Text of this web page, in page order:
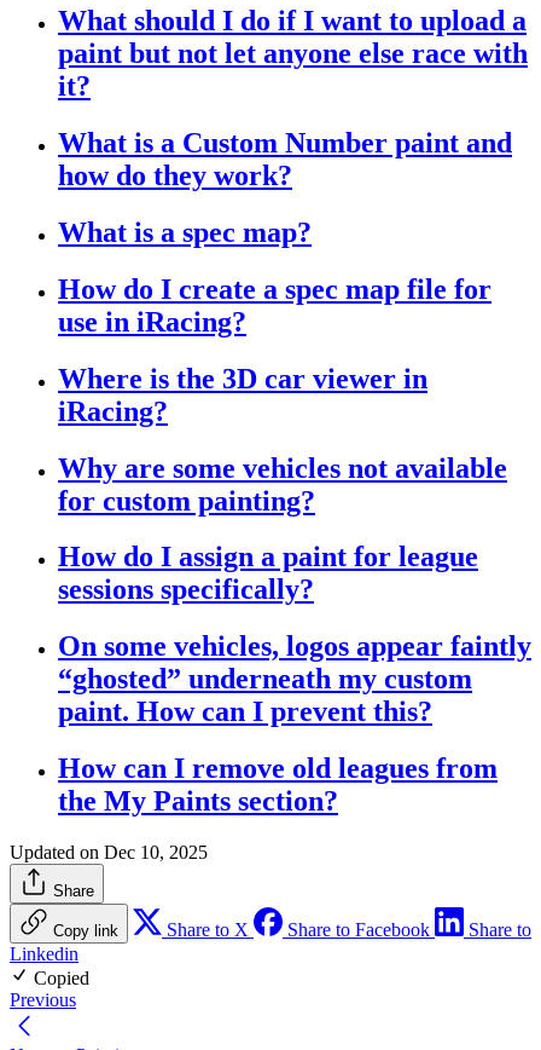
What should I do if I want to upload a
paint but not let anyone else race with
it?
What is a Custom Number paint and
how do they work?
What is a spec map?
How do I create a spec map file for
use in iRacing?
Where is the 3D car viewer in
iRacing?
Why are some vehicles not available
for custom painting?
How do I assign a paint for league
sessions specifically?
On some vehicles, logos appear faintly
“ghosted” underneath my custom
paint. How can I prevent this?
How can I remove old leagues from
the My Paints section?
Updated on Dec 10, 2025
Share
Copy link Share to X Share to Facebook
Share to
Linkedin
Copied
Previous